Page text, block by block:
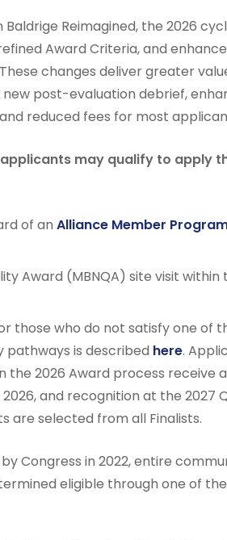
Baldrige Reimagined, the 2026
Award Criteria, and
changes deliver greater
post-evaluation debrief,
reduced fees for most
may qualify to apply
of an Alliance Member
Award (MBNQA) site visit
those who do not satisfy one of
pathways is described here.
2026 Award process receive
and recognition at the 2027
are selected from all Finalists.
Congress in 2022, entire
eligible through one of